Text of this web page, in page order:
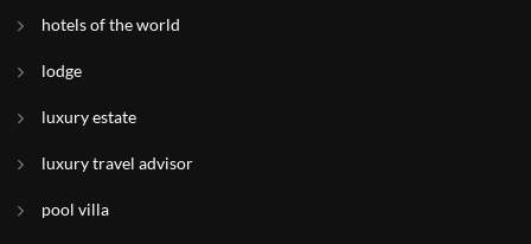
hotels of the world
lodge
luxury estate
luxury travel advisor
pool villa